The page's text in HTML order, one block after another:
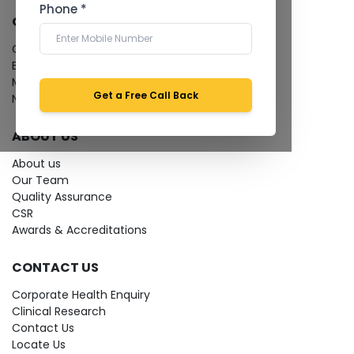
Phone *
Get a Free Call Back
QUICK LINKS
Give Feedback
Bio-waste
Media coverage
News
ABOUT US
About us
Our Team
Quality Assurance
CSR
Awards & Accreditations
CONTACT US
Corporate Health Enquiry
Clinical Research
Contact Us
Locate Us